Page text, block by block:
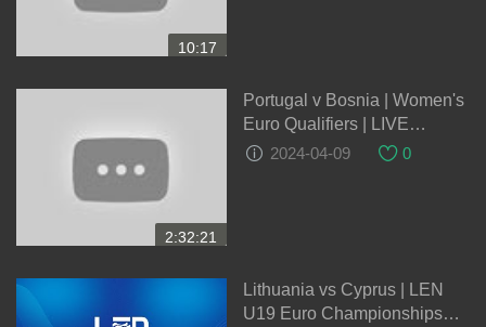
10:17
2:32:21
Portugal v Bosnia | Women's
Euro Qualifiers | LIVE
05/04/2024
2024-04-09 0
Lithuania vs Cyprus | LEN
U19 Euro Championships